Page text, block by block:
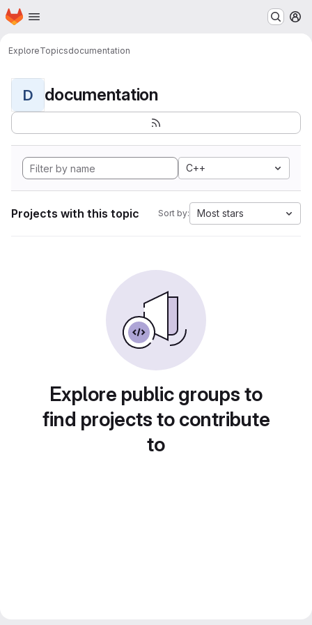
Skip to main content
Homepage
ExploreTopicsdocumentation
D documentation
C++
Projects with this topic Sort by: Most stars
Explore public groups to
find projects to contribute
to